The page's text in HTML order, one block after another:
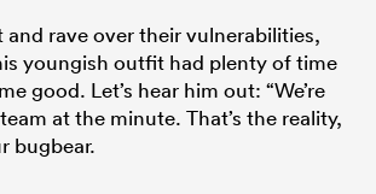
and rave over their vulnerabilities,
youngish outfit had plenty of time
good. Let’s hear him out: “We’re
at the minute. That’s the reality,
bugbear.